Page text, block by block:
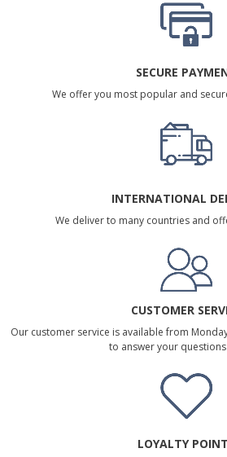
SECURE
We offer you most popular and
INTERNATIONAL
We deliver to many countries and
CUSTOMER
Our customer service is available from
to answer your
LOYALTY